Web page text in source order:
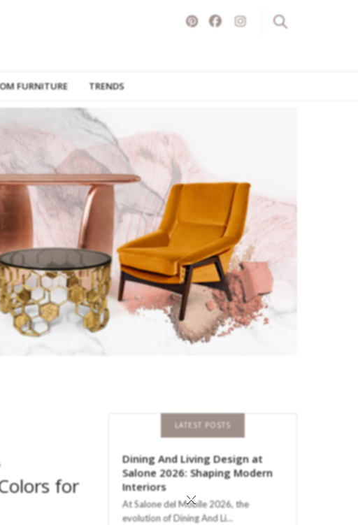
FURNITURE TRENDS
for
LATEST POSTS
Dining And Living Design at
Salone 2026: Shaping Modern
Interiors
At Salone del Mobile 2026, the
evolution of Dining And Li…
×